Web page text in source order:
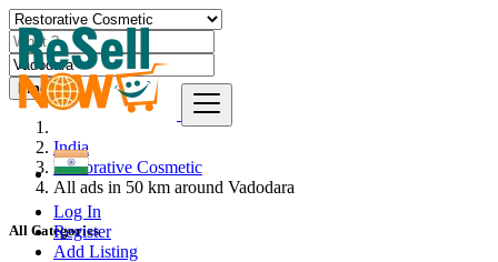
Log In
Register
Add Listing
Find
India
Restorative Cosmetic
All ads in 50 km around Vadodara
All Categories